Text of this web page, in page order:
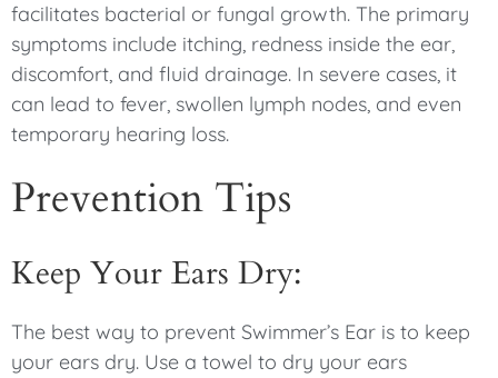
facilitates bacterial or fungal growth. The primary
symptoms include itching, redness inside the ear,
discomfort, and fluid drainage. In severe cases, it
can lead to fever, swollen lymph nodes, and even
temporary hearing loss.
Prevention Tips
Keep Your Ears Dry:
The best way to prevent Swimmer’s Ear is to keep
your ears dry. Use a towel to dry your ears